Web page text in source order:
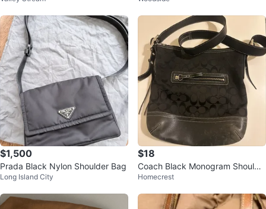
$1,500
Prada Black Nylon Shoulder Bag
Long Island City
$18
Coach Black Monogram Shoulde
r Bag
Homecrest